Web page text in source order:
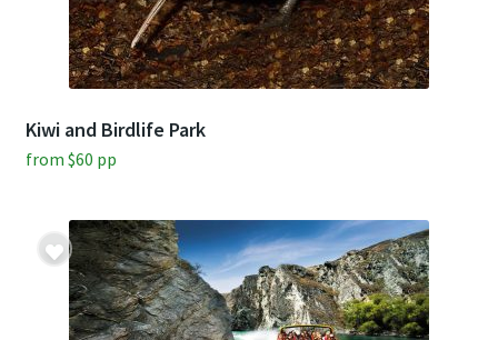
Kiwi and Birdlife Park
from $60 pp